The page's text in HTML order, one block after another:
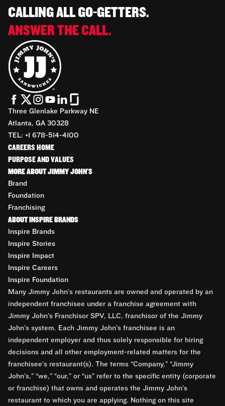
CALLING ALL GO-GETTERS.
ANSWER THE CALL.
Three Glenlake Parkway NE
Atlanta, GA 30328
TEL: +1 678-514-4100
CAREERS HOME
PURPOSE AND VALUES
MORE ABOUT JIMMY JOHN'S
Brand
Foundation
Franchising
ABOUT INSPIRE BRANDS
Inspire Brands
Inspire Stories
Inspire Impact
Inspire Careers
Inspire Foundation
Many Jimmy John’s restaurants are owned and operated by an
independent franchisee under a franchise agreement with
Jimmy John’s Franchisor SPV, LLC, franchisor of the Jimmy
John’s system. Each Jimmy John’s franchisee is an
independent employer and thus solely responsible for hiring
decisions and all other employment-related matters for the
franchisee’s restaurant(s). The terms “Company,” “Jimmy
John’s,” “we,” “our,” or “us” refer to the specific entity (corporate
or franchise) that owns and operates the Jimmy John’s
restaurant to which you are applying. Nothing on this site